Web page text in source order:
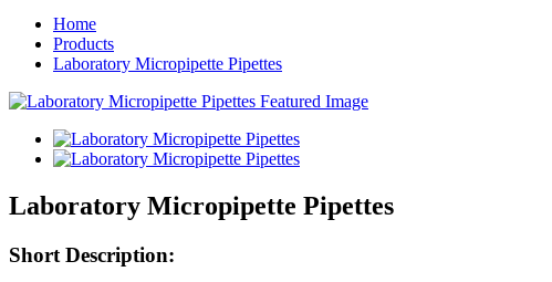
Home
Products
Laboratory Micropipette Pipettes
Laboratory Micropipette Pipettes
Short Description: